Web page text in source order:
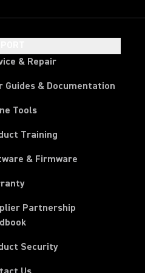
& Repair
Guides & Documentation
Tools
Training
& Firmware
Partnership
(Opens in a new tab)
Security